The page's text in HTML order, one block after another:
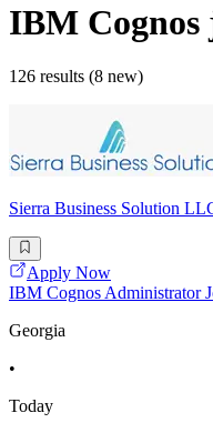
IBM Cognos
126 results (8 new)
Sierra Business Solution
Apply Now
IBM Cognos Administrator
Georgia
•
Today